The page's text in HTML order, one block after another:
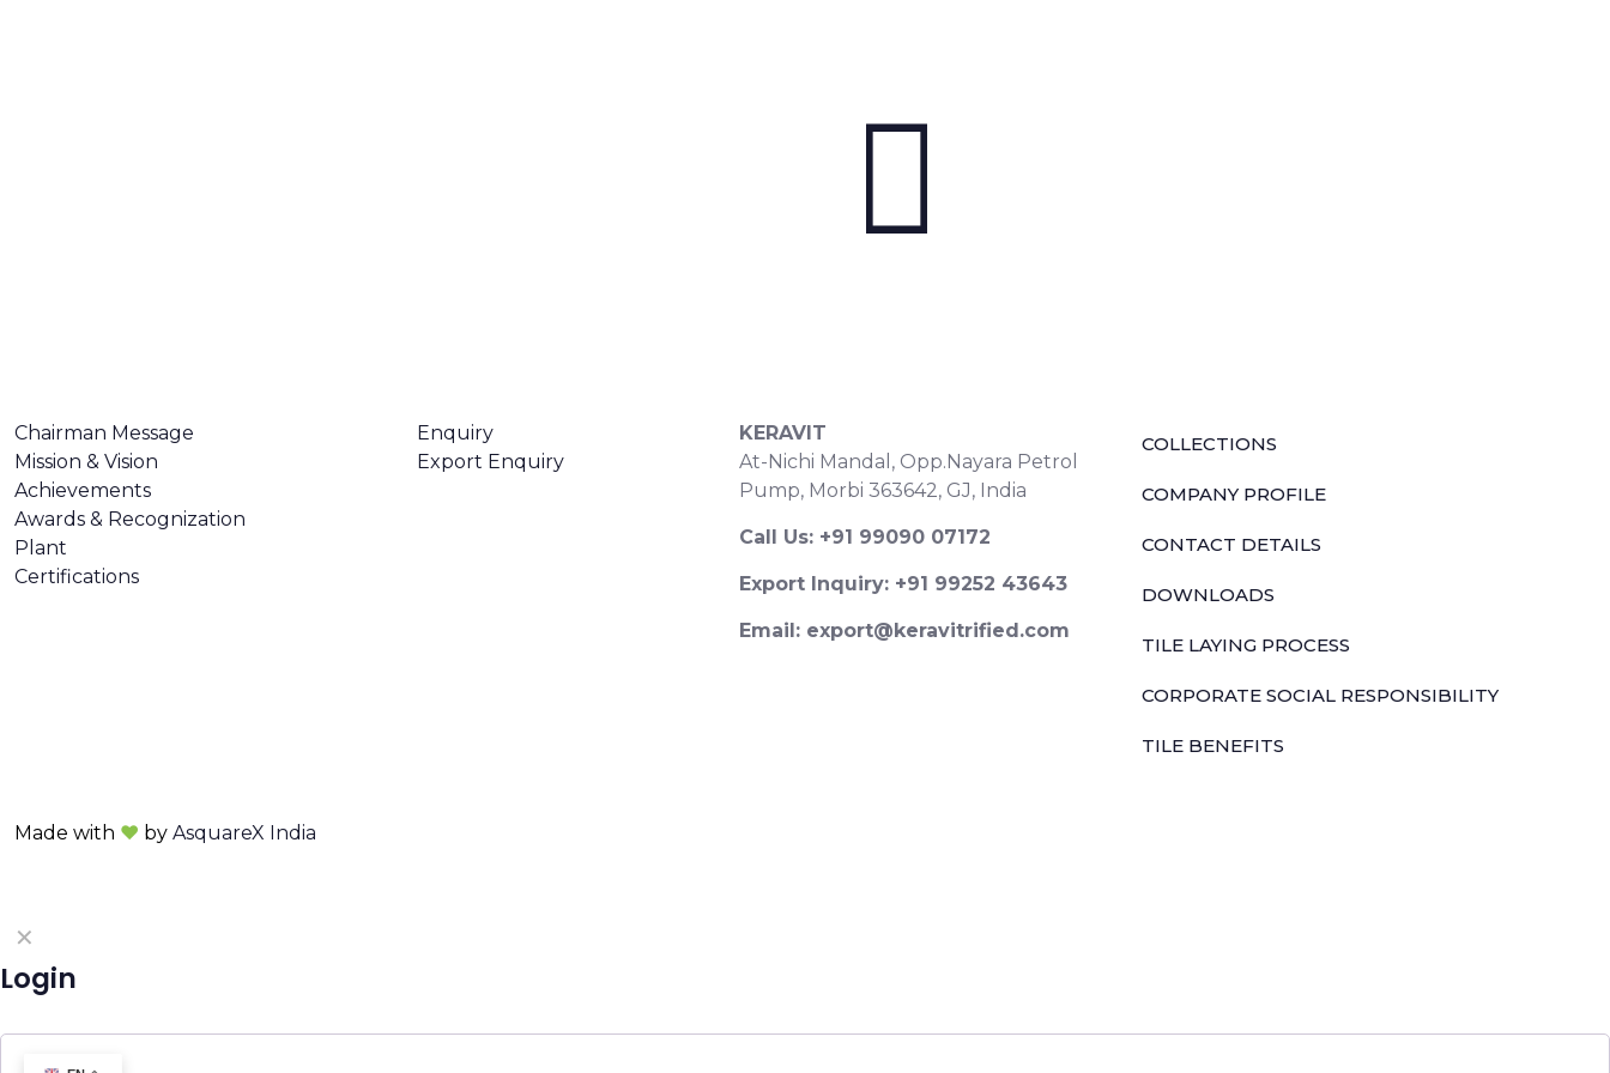
Chairman Message
Mission & Vision
Achievements
Awards & Recognization
Plant
Certifications
Enquiry
Export Enquiry
KERAVIT
At-Nichi Mandal, Opp.Nayara Petrol
Pump, Morbi 363642, GJ, India
Call Us: +91 99090 07172
Export Inquiry: +91 99252 43643
Email: export@keravitrified.com
COLLECTIONS
COMPANY PROFILE
CONTACT DETAILS
DOWNLOADS
TILE LAYING PROCESS
CORPORATE SOCIAL RESPONSIBILITY
TILE BENEFITS
Made with ❤ by AsquareX India
✕
Login